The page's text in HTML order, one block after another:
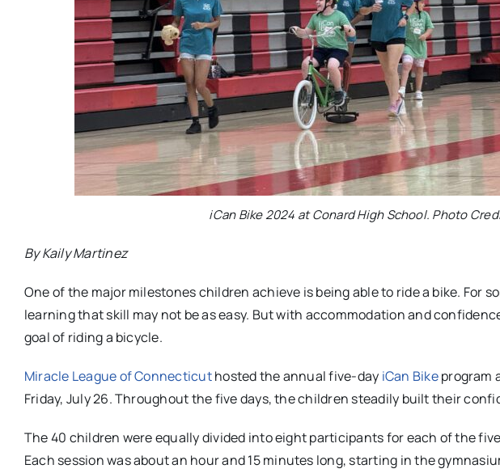
iCan Bike 2024 at Conard High School. Photo
By Kaily Martinez
One of the major milestones children achieve is being able to ride a bike. For
learning that skill may not be as easy. But with accommodation and
goal of riding a bicycle.
Miracle League of Connecticuthosted the annual five-day iCan Bikeprogram
Friday, July 26. Throughout the five days, the children steadily built their
The 40 children were equally divided into eight participants for each of the
Each session was about an hour and 15 minutes long, starting in the